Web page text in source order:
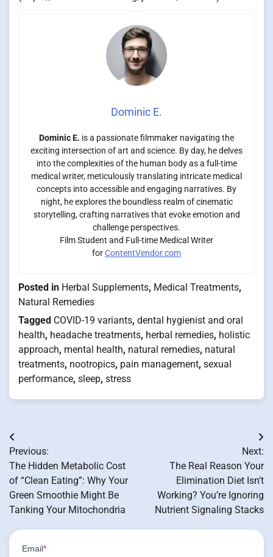
Dominic E.
Dominic E. is a passionate filmmaker navigating the
exciting intersection of art and science. By day, he delves
into the complexities of the human body as a full-time
medical writer, meticulously translating intricate medical
concepts into accessible and engaging narratives. By
night, he explores the boundless realm of cinematic
storytelling, crafting narratives that evoke emotion and
challenge perspectives.
Film Student and Full-time Medical Writer
forContentVendor.com
Posted in Herbal Supplements, Medical Treatments,
Natural Remedies
Tagged COVID-19 variants, dental hygienist and oral
health, headache treatments, herbal remedies, holistic
approach, mental health, natural remedies, natural
treatments, nootropics, pain management, sexual
performance, sleep, stress
Post
navigation
Previous:
The Hidden Metabolic Cost
of “Clean Eating”: Why Your
Green Smoothie Might Be
Tanking Your Mitochondria
Next:
The Real Reason Your
Elimination Diet Isn’t
Working? You’re Ignoring
Nutrient Signaling Stacks